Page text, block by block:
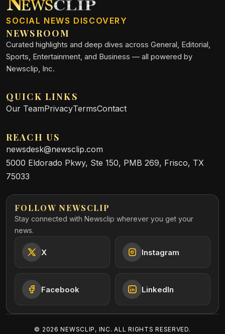
SOCIAL NEWS DISCOVERY
NEWSROOM
Curated highlights and deep dives across General, Editorial,
Sports, Entertainment, and Business — all powered by
Newsclip, Inc.
QUICK LINKS
Our TeamPrivacyTermsContact
REACH US
newsdesk@newsclip.com
5000 Eldorado Pkwy, Ste 150, PMB 269, Frisco, TX
75033
FOLLOW NEWSCLIP
Stay connected with Newsclip wherever you get your
news.
X Instagram
Facebook LinkedIn
© 2026 NEWSCLIP, INC. ALL RIGHTS RESERVED.